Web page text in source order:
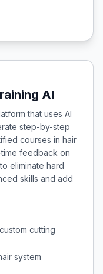
AI
that uses AI
step-by-step
courses in hair
feedback on
eliminate hard
skills and add
cutting
system